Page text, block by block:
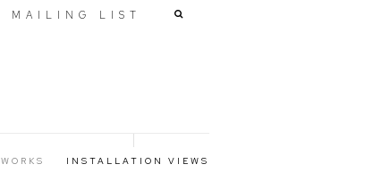
MAILING LIST
WORKS INSTALLATION VIEWS